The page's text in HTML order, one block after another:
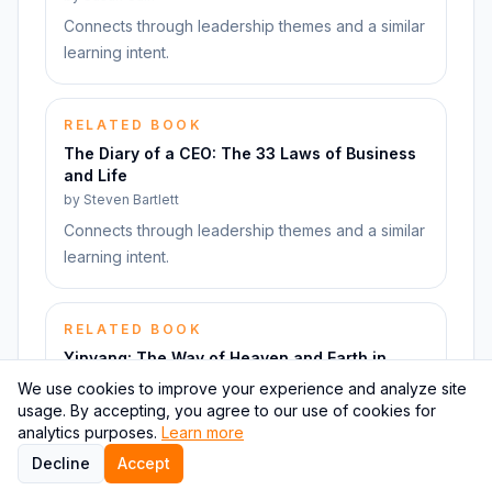
Connects through leadership themes and a similar
learning intent.
RELATED BOOK
The Diary of a CEO: The 33 Laws of Business
and Life
by Steven Bartlett
Connects through leadership themes and a similar
learning intent.
RELATED BOOK
Yinyang: The Way of Heaven and Earth in
Chinese Thought and Culture
by Robin R. Wang
Connects through leadership themes and a similar
learning intent.
We use cookies to improve your experience and analyze site
usage. By accepting, you agree to our use of cookies for
analytics purposes. Learn more
Decline
Accept